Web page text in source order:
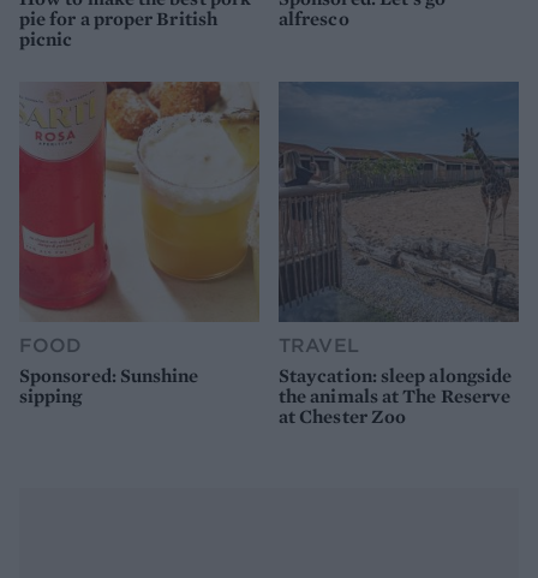
pie for a proper British
picnic
alfresco
FOOD
Sponsored: Sunshine
sipping
TRAVEL
Staycation: sleep alongside
the animals at The Reserve
at Chester Zoo